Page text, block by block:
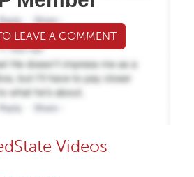
LEAVE A COMMENT
Videos